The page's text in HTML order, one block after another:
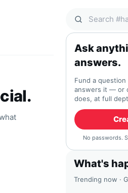
Search Qocial
Ask
answers.
Fund a
answers it — or
does, at full
No passwords.
What's
Trending now ·